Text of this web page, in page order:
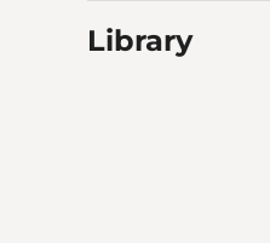
Library